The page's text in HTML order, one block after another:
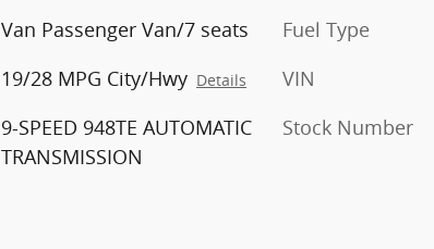
Van Passenger Van/7 seats
19/28 MPG City/Hwy Details
9-SPEED 948TE AUTOMATIC
TRANSMISSION
Fuel Type
VIN
Stock Number